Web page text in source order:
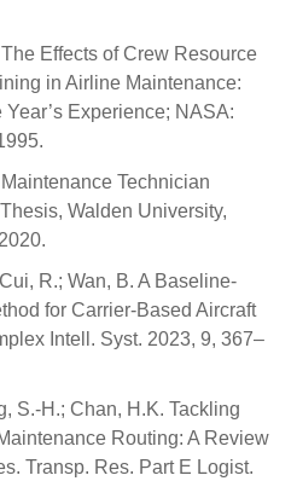
Effects of Crew Resource
in Airline Maintenance:
Experience; NASA:
Technician
Walden University,
R.; Wan, B. A Baseline-
for Carrier-Based Aircraft
Intell. Syst. 2023, 9, 367–
S.-H.; Chan, H.K. Tackling
Routing: A Review
Transp. Res. Part E Logist.